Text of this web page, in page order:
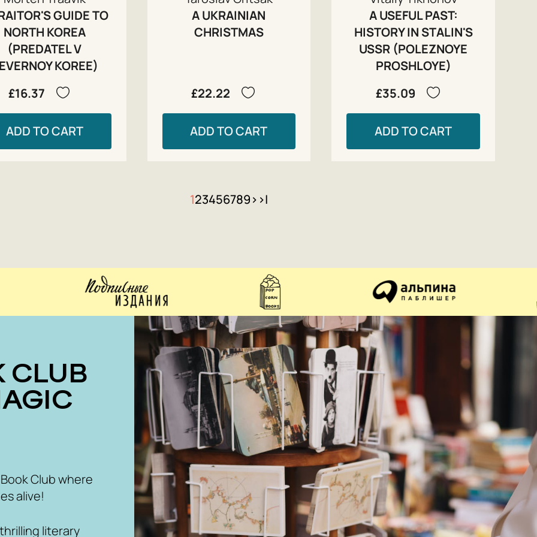
GUIDE TO
NORTH KOREA
(PREDATEL V
KOREE)
£16.37
ADD TO CART
A UKRAINIAN
CHRISTMAS
£22.22
ADD TO CART
A USEFUL PAST:
HISTORY IN STALIN'S
USSR (POLEZNOYE
PROSHLOYE)
£35.09
ADD TO CART
123456789> >|
Club where
alive!
literary